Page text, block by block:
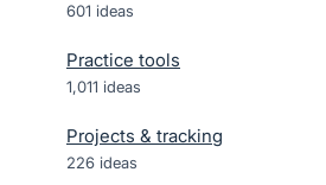
601 ideas
Practice tools
1,011 ideas
Projects & tracking
226 ideas